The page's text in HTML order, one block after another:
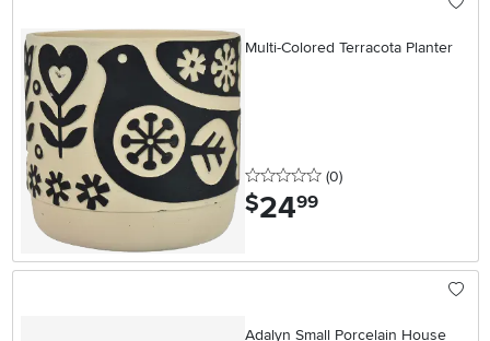
Multi-Colored Terracota Planter
0 stars
(0reviews
)
$24.99
Adalyn Small Porcelain House